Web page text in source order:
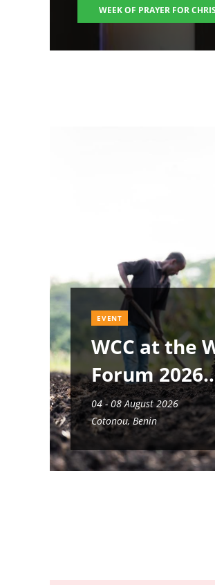
WEEK OF PRAYER FOR
EVENT
WCC at the
Forum 2026
04 - 08 August 2026
Cotonou, Benin